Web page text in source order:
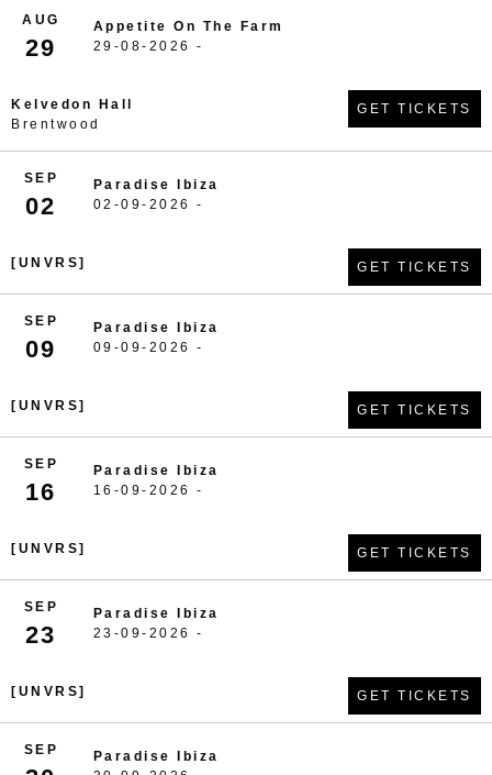
AUG
29
Appetite On The Farm
29-08-2026 -
Kelvedon Hall
Brentwood
GET TICKETS
SEP
02
Paradise Ibiza
02-09-2026 -
[UNVRS] GET TICKETS
SEP
09
Paradise Ibiza
09-09-2026 -
[UNVRS] GET TICKETS
SEP
16
Paradise Ibiza
16-09-2026 -
[UNVRS] GET TICKETS
SEP
23
Paradise Ibiza
23-09-2026 -
[UNVRS] GET TICKETS
SEP
Paradise Ibiza